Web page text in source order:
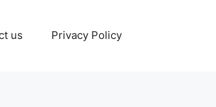
us Privacy Policy